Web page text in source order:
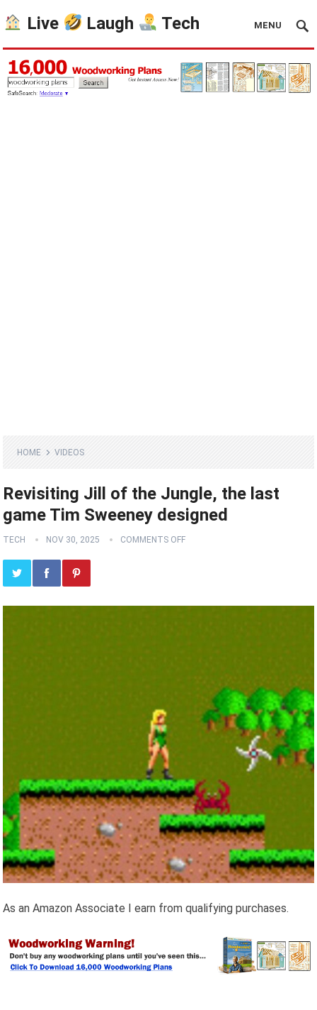
Live Laugh Tech MENU
HOME VIDEOS
Revisiting Jill of the Jungle, the last
game Tim Sweeney designed
TECH NOV 30, 2025 COMMENTS OFF
As an Amazon Associate I earn from qualifying purchases.